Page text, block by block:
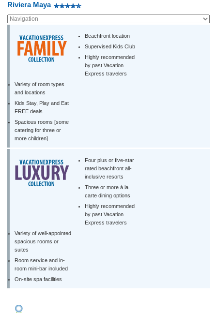
Riviera Maya
Beachfront location
Supervised Kids Club
Highly recommended
by past Vacation
Express travelers
Variety of room types
and locations
Kids Stay, Play and Eat
FREE deals
Spacious rooms [some
catering for three or
more children]
Four plus or five-star
rated beachfront all-
inclusive resorts
Three or more á la
carte dining options
Highly recommended
by past Vacation
Express travelers
Variety of well-appointed
spacious rooms or
suites
Room service and in-
room mini-bar included
On-site spa facilities